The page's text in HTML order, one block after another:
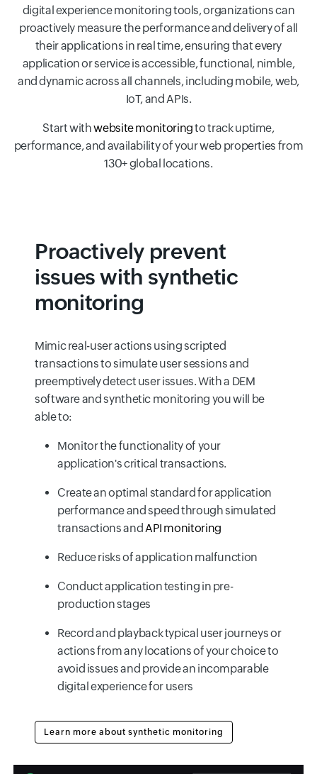
digital experience monitoring tools, organizations can
proactively measure the performance and delivery of all
their applications in real time, ensuring that every
application or service is accessible, functional, nimble,
and dynamic across all channels, including mobile, web,
IoT, and APIs.
Start withwebsite monitoringto track uptime,
performance, and availability of your web properties from
130+ global locations.
Proactively prevent
issues with synthetic
monitoring
Mimic real-user actions using scripted
transactions to simulate user sessions and
preemptively detect user issues. With a DEM
software and synthetic monitoring you will be
able to:
Monitor the functionality of your
application's critical transactions.
Create an optimal standard for application
performance and speed through simulated
transactions andAPI monitoring
Reduce risks of application malfunction
Conduct application testing in pre-
production stages
Record and playback typical user journeys or
actions from any locations of your choice to
avoid issues and provide an incomparable
digital experience for users
Learn more about synthetic monitoring